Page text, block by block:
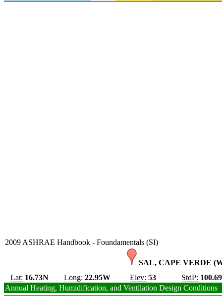
2009 ASHRAE Handbook - Foundamentals (SI)
SAL, CAPE VERDE (
Lat: 16.73N Long: 22.95W Elev: 53 StdP: 100.69
Annual Heating, Humidification, and Ventilation Design Conditions